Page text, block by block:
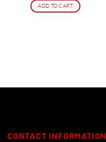
ADD TO CART
CONTACT INFORMATION